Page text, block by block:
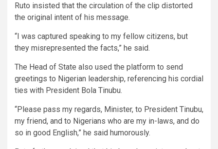
Ruto insisted that the circulation of the clip distorted
the original intent of his message.
“I was captured speaking to my fellow citizens, but
they misrepresented the facts,” he said.
The Head of State also used the platform to send
greetings to Nigerian leadership, referencing his cordial
ties with President Bola Tinubu.
“Please pass my regards, Minister, to President Tinubu,
my friend, and to Nigerians who are my in-laws, and do
so in good English,” he said humorously.